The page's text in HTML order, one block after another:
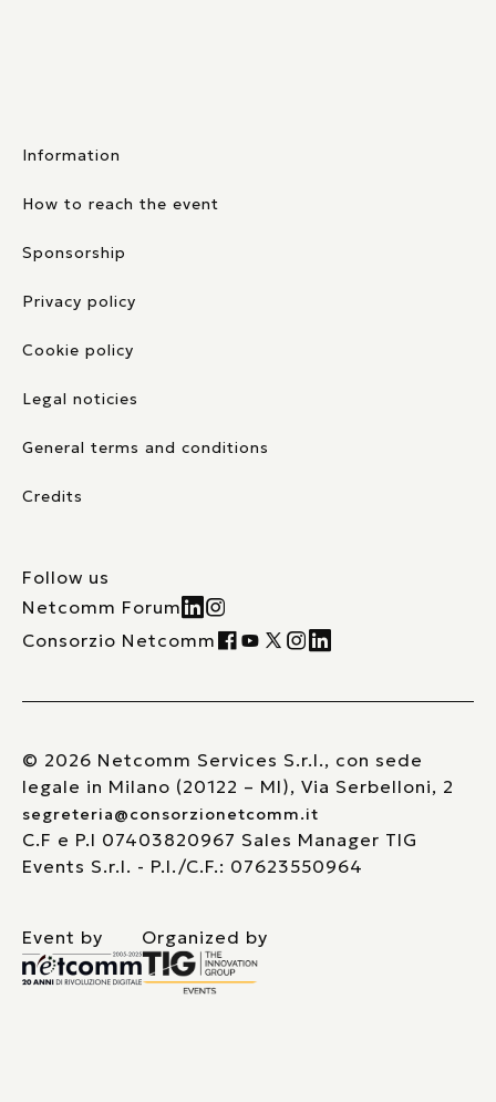
Information
How to reach the event
Sponsorship
Privacy policy
Cookie policy
Legal noticies
General terms and conditions
Credits
Follow us
Netcomm Forum
Consorzio Netcomm
© 2026 Netcomm Services S.r.l., con sede
legale in Milano (20122 – MI), Via Serbelloni, 2
segreteria@consorzionetcomm.it
C.F e P.I 07403820967 Sales Manager TIG
Events S.r.l. - P.I./C.F.: 07623550964
Event by Organized by